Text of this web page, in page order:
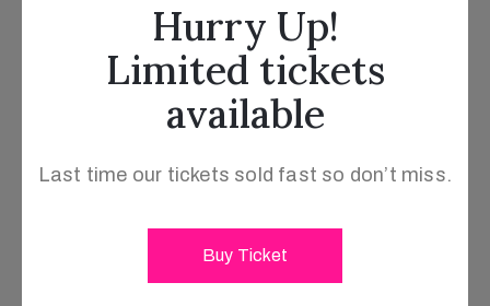
Hurry Up!
Limited tickets
available
Last time our tickets sold fast so don’t miss.
Buy Ticket